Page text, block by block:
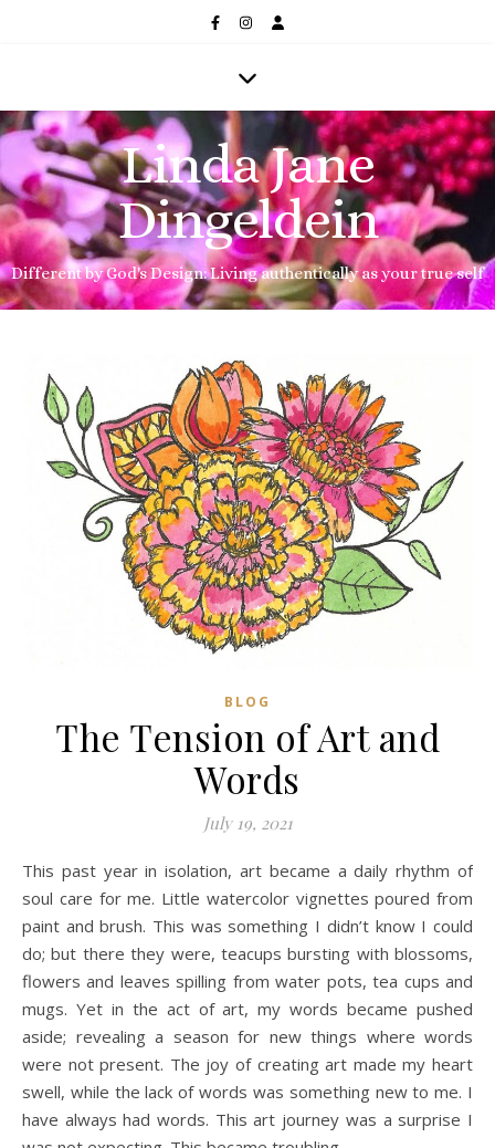
Linda Jane
Dingeldein
Different by God's Design: Living authentically as your true self
BLOG
The Tension of Art and
Words
July 19, 2021
This past year in isolation, art became a daily rhythm of
soul care for me. Little watercolor vignettes poured from
paint and brush. This was something I didn’t know I could
do; but there they were, teacups bursting with blossoms,
flowers and leaves spilling from water pots, tea cups and
mugs. Yet in the act of art, my words became pushed
aside; revealing a season for new things where words
were not present. The joy of creating art made my heart
swell, while the lack of words was something new to me. I
have always had words. This art journey was a surprise I